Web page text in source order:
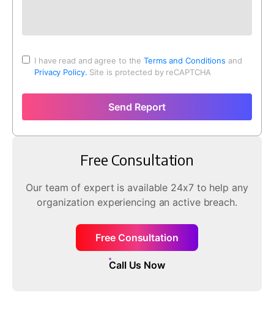
I have read and agree to theTerms and Conditions and
Privacy Policy. Site is protected by reCAPTCHA
Send Report
Free Consultation
Our team of expert is available 24x7 to help any
organization experiencing an active breach.
Free Consultation
Call Us Now